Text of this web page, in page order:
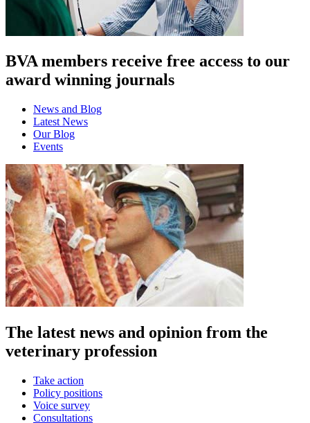
BVA members receive free access to our
award winning journals
News and Blog
Latest News
Our Blog
Events
The latest news and opinion from the
veterinary profession
Take action
Policy positions
Voice survey
Consultations